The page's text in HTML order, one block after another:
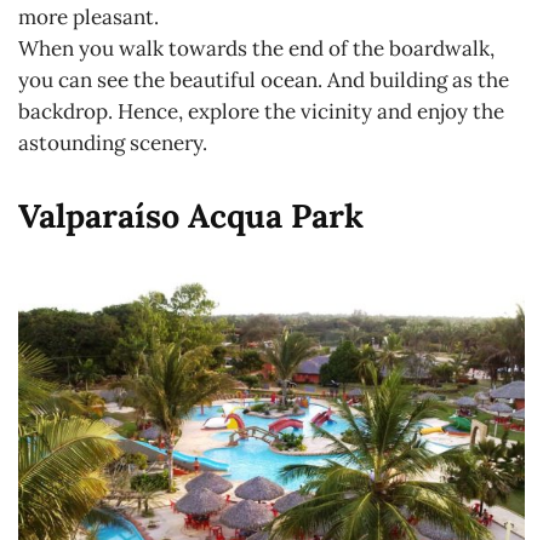
more pleasant.
When you walk towards the end of the boardwalk,
you can see the beautiful ocean. And building as the
backdrop. Hence, explore the vicinity and enjoy the
astounding scenery.
Valparaíso Acqua Park